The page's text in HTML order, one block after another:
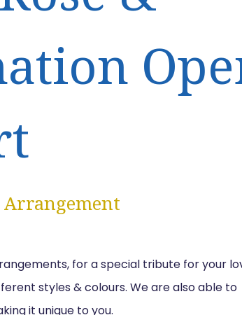
for a special tribute for your
styles & colours. We are also able to
it unique to you.